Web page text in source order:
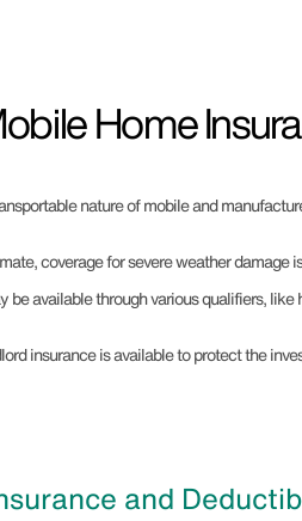
Home
nature of mobile and
coverage for severe weather
be available through various qualifiers,
insurance is available to protect the
and